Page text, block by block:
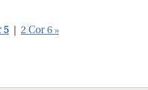
5 2 Cor 6 »